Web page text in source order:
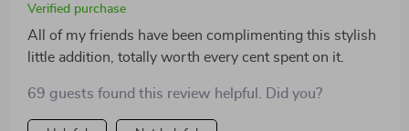
Verified purchase
All of my friends have been complimenting this stylish
little addition, totally worth every cent spent on it.
69 guests found this review helpful. Did you?